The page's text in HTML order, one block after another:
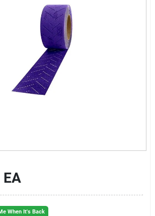
EA
When It's Back